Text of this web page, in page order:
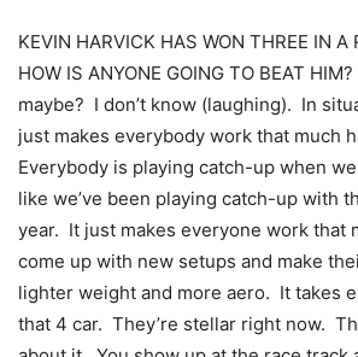
KEVIN HARVICK HAS WON THREE IN A
HOW IS ANYONE GOING TO BEAT
maybe? I don’t know (laughing). In
just makes everybody work that much
Everybody is playing catch-up when
like we’ve been playing catch-up with
year. It just makes everyone work that
come up with new setups and make
lighter weight and more aero. It takes
that 4 car. They’re stellar right now.